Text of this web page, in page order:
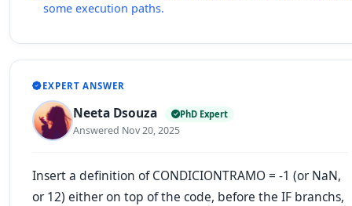
some execution paths.
EXPERT ANSWER
Neeta Dsouza PhD Expert
Answered Nov 20, 2025
Insert a definition of CONDICIONTRAMO = -1 (or NaN,
or 12) either on top of the code, before the IF branchs,